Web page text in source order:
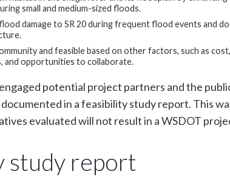
small and medium-sized floods.
damage to SR 20 during frequent flood events and
and feasible based on other factors, such as
and opportunities to collaborate.
potential project partners and the
in a feasibility study report. This
evaluated will not result in a WSDOT
study report